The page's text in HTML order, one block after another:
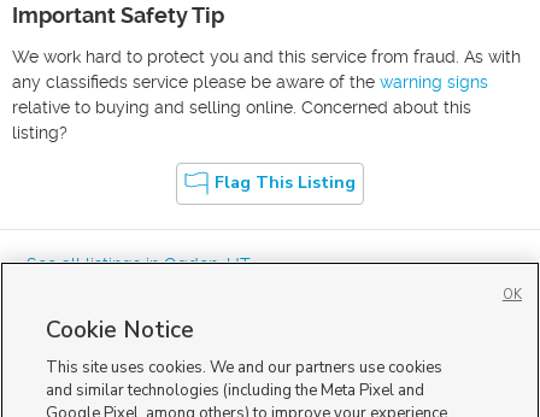
Important Safety Tip
We work hard to protect you and this service from fraud. As with
any classifieds service please be aware of the warning signs
relative to buying and selling online. Concerned about this
listing?
Flag This Listing
« See all listings inOgden,UT
Cookie Notice
This site uses cookies. We and our partners use cookies
and similar technologies (including the Meta Pixel and
OK